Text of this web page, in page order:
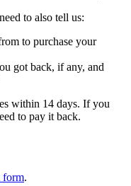
to also tell us:
to purchase your
got back, if any, and
within 14 days. If you
to pay it back.
form.